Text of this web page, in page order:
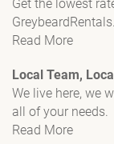
Get the lowest
Read More
Local Team,
We live here, we
all of your needs.
Read More